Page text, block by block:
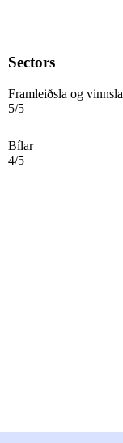
Sectors
Framleiðsla og vinnsla
5/5
Bílar
4/5